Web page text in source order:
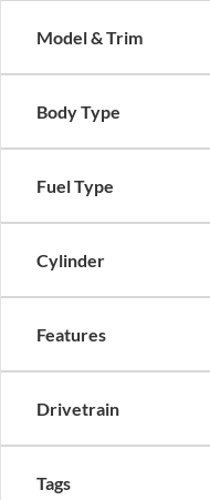
Model & Trim
Body Type
Fuel Type
Cylinder
Features
Drivetrain
Tags